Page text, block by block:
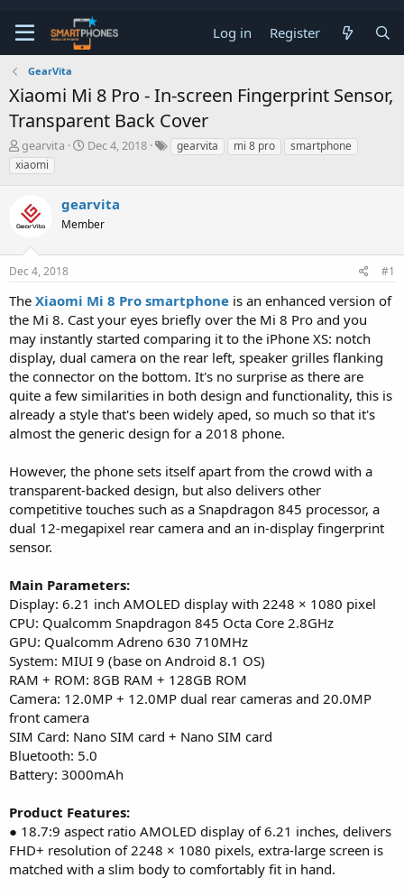
Log in Register
GearVita
Xiaomi Mi 8 Pro - In-screen Fingerprint Sensor,
Transparent Back Cover
T
h
r
a
d
t
a
t
r
gearvita
S
t
d
t
Dec 4, 2018 gearvita mi 8 pro
smartphone
xiaomi
gearvita
Member
Dec 4, 2018 #1
The Xiaomi Mi 8 Pro smartphone is an enhanced version of
the Mi 8. Cast your eyes briefly over the Mi 8 Pro and you
may instantly started comparing it to the iPhone XS: notch
display, dual camera on the rear left, speaker grilles flanking
the connector on the bottom. It's no surprise as there are
quite a few similarities in both design and functionality, this is
already a style that's been widely aped, so much so that it's
almost the generic design for a 2018 phone.
However, the phone sets itself apart from the crowd with a
transparent-backed design, but also delivers other
competitive touches such as a Snapdragon 845 processor, a
dual 12-megapixel rear camera and an in-display fingerprint
sensor.
Main Parameters:
Display: 6.21 inch AMOLED display with 2248 × 1080 pixel
CPU: Qualcomm Snapdragon 845 Octa Core 2.8GHz
GPU: Qualcomm Adreno 630 710MHz
System: MIUI 9 (base on Android 8.1 OS)
RAM + ROM: 8GB RAM + 128GB ROM
Camera: 12.0MP + 12.0MP dual rear cameras and 20.0MP
front camera
SIM Card: Nano SIM card + Nano SIM card
Bluetooth: 5.0
Battery: 3000mAh
Product Features:
● 18.7:9 aspect ratio AMOLED display of 6.21 inches, delivers
FHD+ resolution of 2248 × 1080 pixels, extra-large screen is
matched with a slim body to comfortably fit in hand.